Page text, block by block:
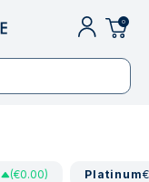
0
(€0.00) Platinum